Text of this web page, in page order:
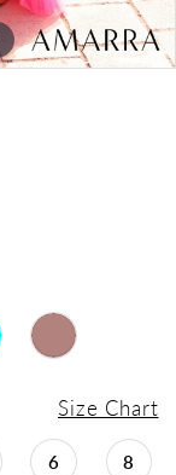
Size Chart
6 8